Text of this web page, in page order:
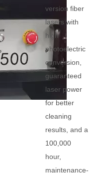
version fiber
lasers with
high
photoelectric
conversion,
guaranteed
laser power
for better
cleaning
results, and a
100,000
hour,
maintenance-